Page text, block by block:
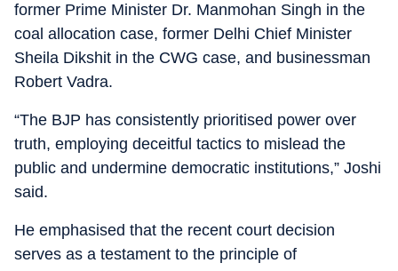
former Prime Minister Dr. Manmohan Singh in the
coal allocation case, former Delhi Chief Minister
Sheila Dikshit in the CWG case, and businessman
Robert Vadra.
“The BJP has consistently prioritised power over
truth, employing deceitful tactics to mislead the
public and undermine democratic institutions,” Joshi
said.
He emphasised that the recent court decision
serves as a testament to the principle of